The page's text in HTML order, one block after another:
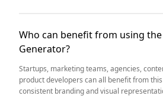
Who can benefit from using
Generator?
Startups, marketing teams, agencies,
product developers can all benefit from
consistent branding and visual